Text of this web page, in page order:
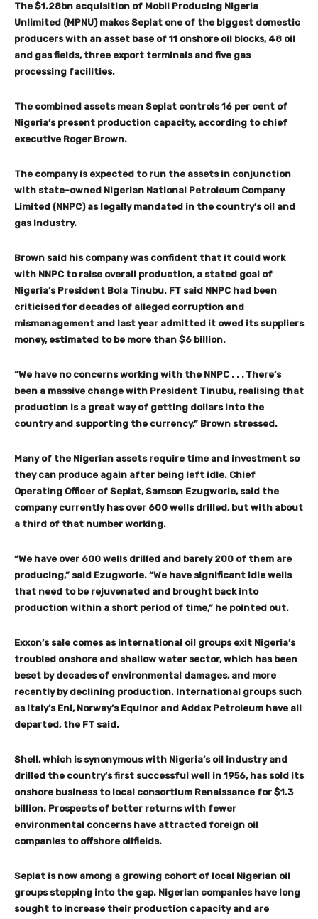
The $1.28bn acquisition of Mobil Producing Nigeria
Unlimited (MPNU) makes Seplat one of the biggest domestic
producers with an asset base of 11 onshore oil blocks, 48 oil
and gas fields, three export terminals and five gas
processing facilities.
The combined assets mean Seplat controls 16 per cent of
Nigeria’s present production capacity, according to chief
executive Roger Brown.
The company is expected to run the assets in conjunction
with state-owned Nigerian National Petroleum Company
Limited (NNPC) as legally mandated in the country’s oil and
gas industry.
Brown said his company was confident that it could work
with NNPC to raise overall production, a stated goal of
Nigeria’s President Bola Tinubu. FT said NNPC had been
criticised for decades of alleged corruption and
mismanagement and last year admitted it owed its suppliers
money, estimated to be more than $6 billion.
“We have no concerns working with the NNPC . . . There’s
been a massive change with President Tinubu, realising that
production is a great way of getting dollars into the
country and supporting the currency,” Brown stressed.
Many of the Nigerian assets require time and investment so
they can produce again after being left idle. Chief
Operating Officer of Seplat, Samson Ezugworie, said the
company currently has over 600 wells drilled, but with about
a third of that number working.
“We have over 600 wells drilled and barely 200 of them are
producing,” said Ezugworie. “We have significant idle wells
that need to be rejuvenated and brought back into
production within a short period of time,” he pointed out.
Exxon’s sale comes as international oil groups exit Nigeria’s
troubled onshore and shallow water sector, which has been
beset by decades of environmental damages, and more
recently by declining production. International groups such
as Italy’s Eni, Norway’s Equinor and Addax Petroleum have all
departed, the FT said.
Shell, which is synonymous with Nigeria’s oil industry and
drilled the country’s first successful well in 1956, has sold its
onshore business to local consortium Renaissance for $1.3
billion. Prospects of better returns with fewer
environmental concerns have attracted foreign oil
companies to offshore oilfields.
Seplat is now among a growing cohort of local Nigerian oil
groups stepping into the gap. Nigerian companies have long
sought to increase their production capacity and are